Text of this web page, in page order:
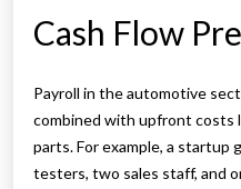
Cash Flow
Payroll in the automotive
combined with upfront costs
parts. For example, a startup
testers, two sales staff, and